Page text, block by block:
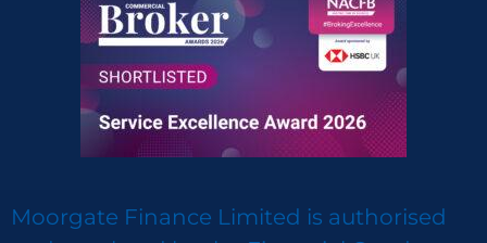
Moorgate Finance Limited is authorised